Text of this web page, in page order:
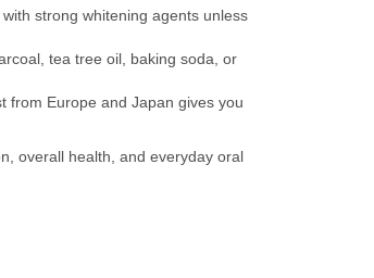
strong whitening agents unless
tea tree oil, baking soda, or
from Europe and Japan gives you
overall health, and everyday oral